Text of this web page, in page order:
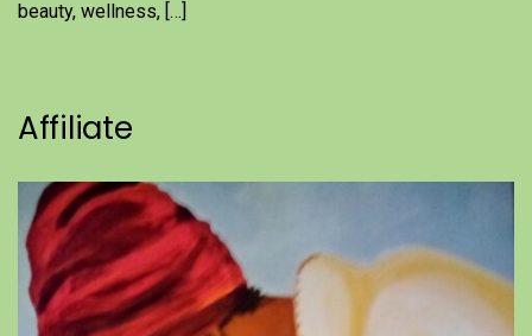
beauty, wellness, […]
Affiliate